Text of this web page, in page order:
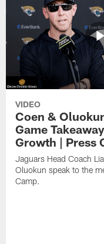
VIDEO
Coen &
Game
Growth | Press
Jaguars Head Coach
Oluokun speak to the
Camp.